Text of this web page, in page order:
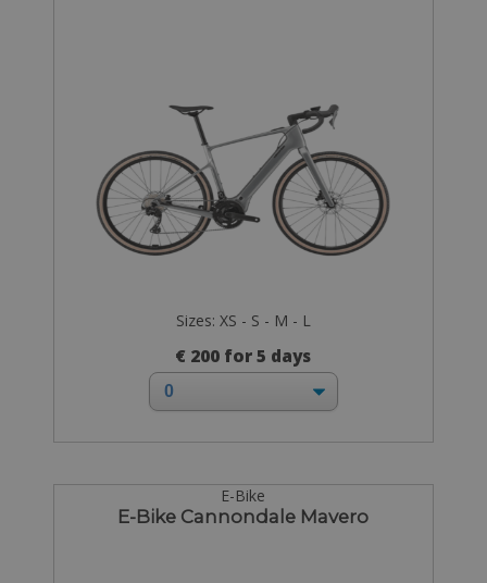
Sizes: XS - S - M - L
€ 200 for 5 days
E-Bike
E-Bike Cannondale Mavero